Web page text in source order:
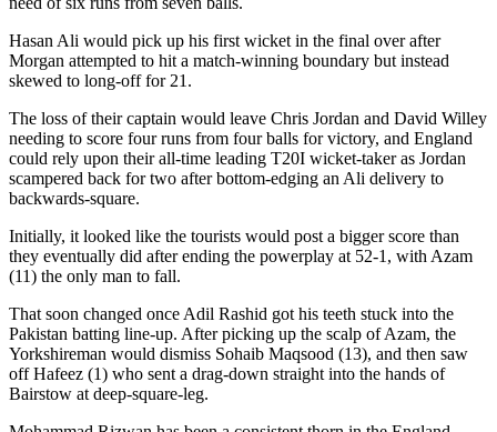
Hasan Ali would pick up his first wicket in the final over after
Morgan attempted to hit a match-winning boundary but instead
skewed to long-off for 21.
The loss of their captain would leave Chris Jordan and David Willey
needing to score four runs from four balls for victory, and England
could rely upon their all-time leading T20I wicket-taker as Jordan
scampered back for two after bottom-edging an Ali delivery to
backwards-square.
Initially, it looked like the tourists would post a bigger score than
they eventually did after ending the powerplay at 52-1, with Azam
(11) the only man to fall.
That soon changed once Adil Rashid got his teeth stuck into the
Pakistan batting line-up. After picking up the scalp of Azam, the
Yorkshireman would dismiss Sohaib Maqsood (13), and then saw
off Hafeez (1) who sent a drag-down straight into the hands of
Bairstow at deep-square-leg.